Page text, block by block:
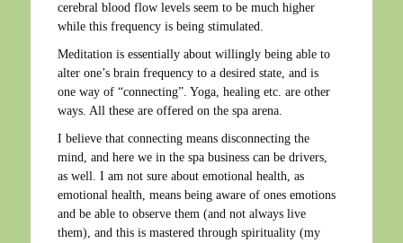
cerebral blood flow levels seem to be much higher
while this frequency is being stimulated.
Meditation is essentially about willingly being able to
alter one’s brain frequency to a desired state, and is
one way of “connecting”. Yoga, healing etc. are other
ways. All these are offered on the spa arena.
I believe that connecting means disconnecting the
mind, and here we in the spa business can be drivers,
as well. I am not sure about emotional health, as
emotional health, means being aware of ones emotions
and be able to observe them (and not always live
them), and this is mastered through spirituality (my